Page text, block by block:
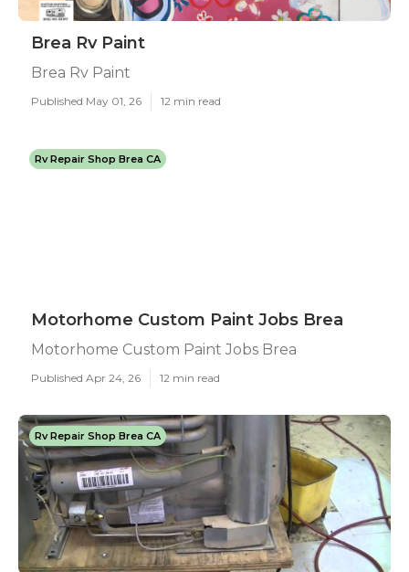
Brea Rv Paint
Brea Rv Paint
Published May 01, 26 12 min read
Rv Repair Shop Brea CA
Motorhome Custom Paint Jobs Brea
Motorhome Custom Paint Jobs Brea
Published Apr 24, 26 12 min read
Rv Repair Shop Brea CA